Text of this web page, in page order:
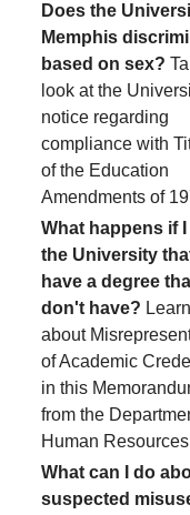
Does the
Memphis
based on sex?
look at the
notice regarding
compliance with
of the Education
Amendments of
What happens if I
the University
have a degree
don't have?
about
of Academic
in this
from the
Human
What can I do
suspected